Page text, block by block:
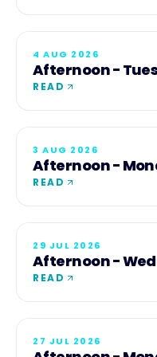
4 AUG 2026
Afternoon -
READ
3 AUG 2026
Afternoon -
READ
29 JUL 2026
Afternoon -
READ
27 JUL 2026